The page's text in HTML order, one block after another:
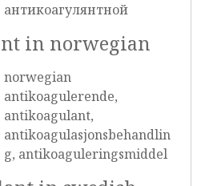
антикоагулянтной
in norwegian
norwegian
antikoagulerende,
antikoagulant,
antikoagulasjonsbehandlin
g, antikoaguleringsmiddel